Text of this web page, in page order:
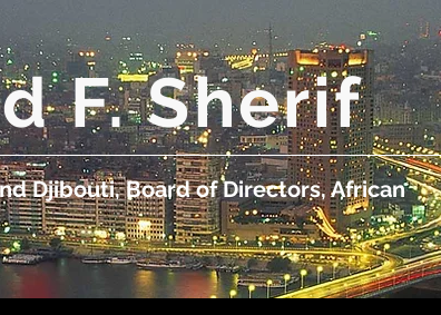
F. Sherif
Djibouti, Board of Directors, African